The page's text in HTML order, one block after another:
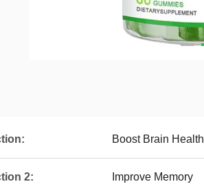
Boost Brain Health
2: Improve Memory